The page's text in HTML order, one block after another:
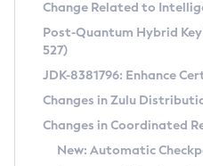
Supported (Zulu SA)
DEB
RPM
APK
Docker
Free Distribution
DEB
RPM
APK
Installing on Windows
Installing on macOS
Using SDKMAN! on Linux and
CVE and Version
CVE Search Tool
CVE History Tool
Version Search Tool
Commercial
IcedTea-Web
About IcedTea-Web
Detailed Info
Change Related to
Post-Quantum Hybrid Key
527)
JDK-8381796: Enhance
Changes in Zulu
Changes in Coordinated
New: Automatic